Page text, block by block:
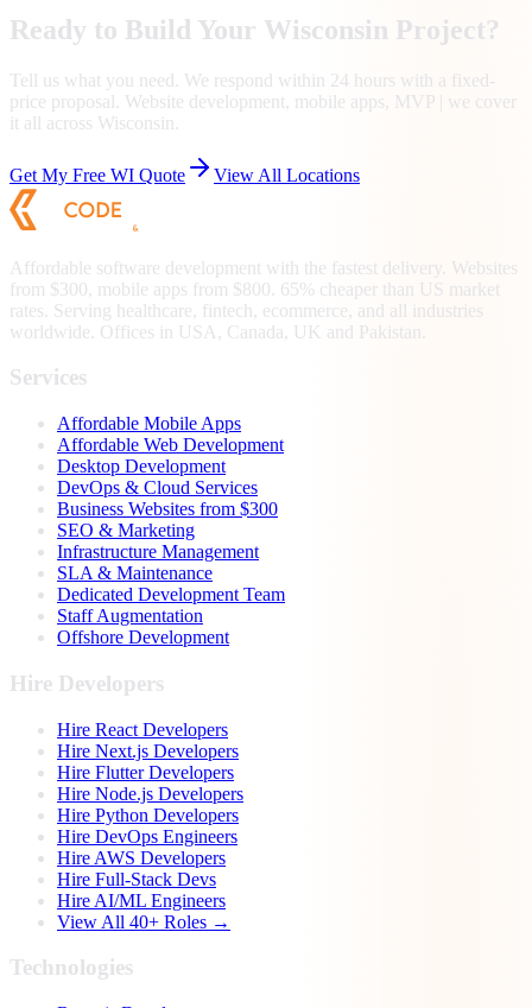
Ready to Build Your Wisconsin Project?
Tell us what you need. We respond within 24 hours with a fixed-
price proposal. Website development, mobile apps, MVP | we cover
it all across Wisconsin
Get My Free WI Quote View All Locations
Affordable software development with the fastest delivery. Websites
from $300, mobile apps from $800. 65% cheaper than US market
rates. Serving healthcare, fintech, ecommerce, and all industries
worldwide. Offices in USA, Canada, UK and Pakistan.
Services
Affordable Mobile Apps
Affordable Web Development
Desktop Development
DevOps & Cloud Services
Business Websites from $300
SEO & Marketing
Infrastructure Management
SLA & Maintenance
Dedicated Development Team
Staff Augmentation
Offshore Development
Hire Developers
Hire React Developers
Hire Next.js Developers
Hire Flutter Developers
Hire Node.js Developers
Hire Python Developers
Hire DevOps Engineers
Hire AWS Developers
Hire Full-Stack Devs
Hire AI/ML Engineers
View All 40+ Roles →
Technologies